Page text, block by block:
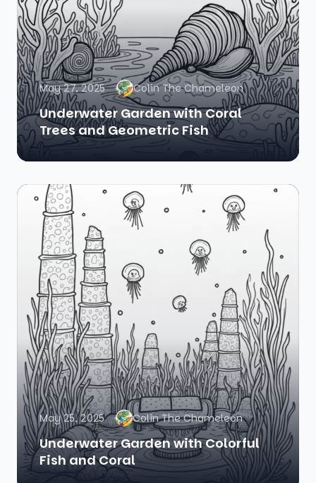
May 27, 2025 Colin The Chameleon
Underwater Garden with Coral
Trees and Geometric Fish
May 25, 2025 Colin The Chameleon
Underwater Garden with Colorful
Fish and Coral